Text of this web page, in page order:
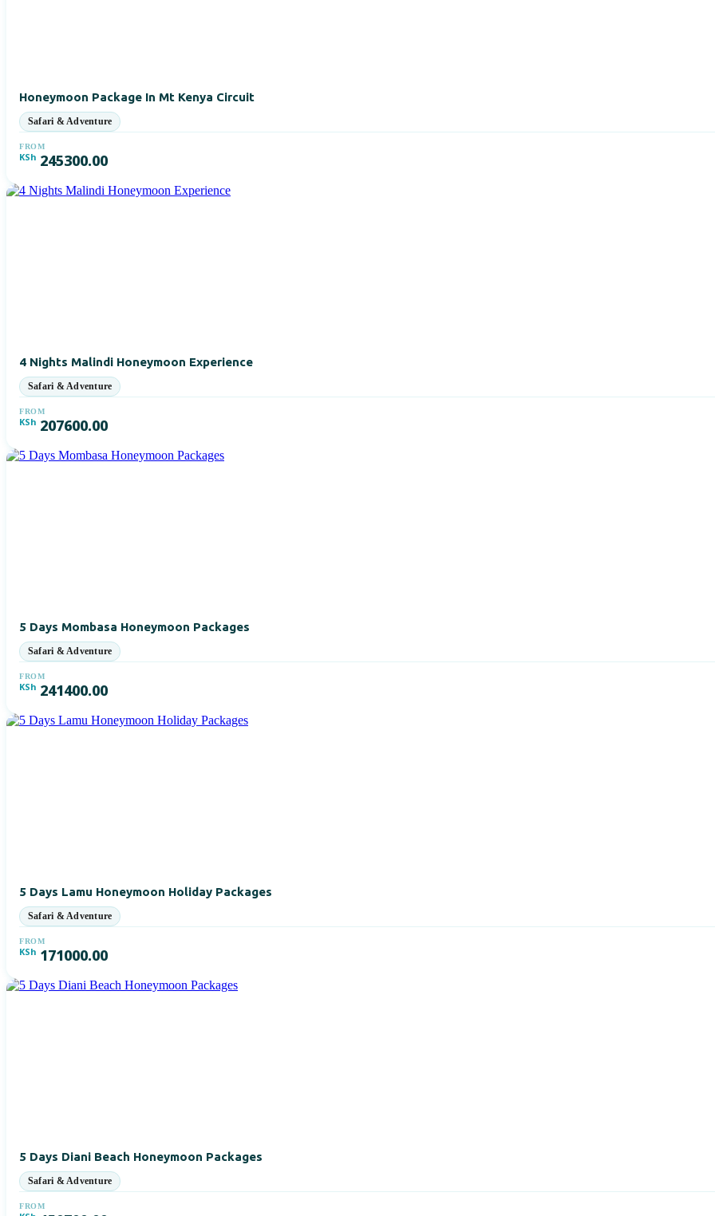
Honeymoon Package In Mt Kenya Circuit
FROM
KSh 245300.00
4 Nights Malindi Honeymoon Experience
FROM
KSh 207600.00
5 Days Mombasa Honeymoon Packages
FROM
KSh 241400.00
5 Days Lamu Honeymoon Holiday Packages
FROM
KSh 171000.00
5 Days Diani Beach Honeymoon Packages
FROM